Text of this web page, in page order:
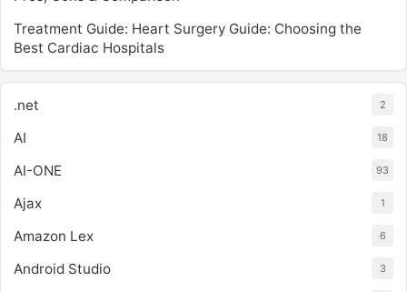
Treatment Guide: Heart Surgery Guide: Choosing the
Best Cardiac Hospitals
.net 2
AI 18
AI-ONE 93
Ajax 1
Amazon Lex 6
Android Studio 3